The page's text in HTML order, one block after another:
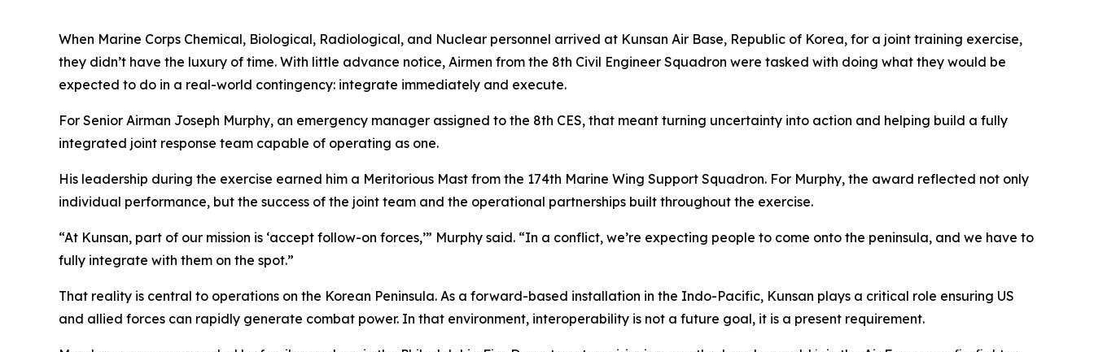
When Marine Corps Chemical, Biological, Radiological, and Nuclear personnel arrived at Kunsan Air Base, Republic of Korea, for a joint training exercise,
they didn’t have the luxury of time. With little advance notice, Airmen from the 8th Civil Engineer Squadron were tasked with doing what they would be
expected to do in a real-world contingency: integrate immediately and execute.
For Senior Airman Joseph Murphy, an emergency manager assigned to the 8th CES, that meant turning uncertainty into action and helping build a fully
integrated joint response team capable of operating as one.
His leadership during the exercise earned him a Meritorious Mast from the 174th Marine Wing Support Squadron. For Murphy, the award reflected not only
individual performance, but the success of the joint team and the operational partnerships built throughout the exercise.
“At Kunsan, part of our mission is ‘accept follow-on forces,’” Murphy said. “In a conflict, we’re expecting people to come onto the peninsula, and we have to
fully integrate with them on the spot.”
That reality is central to operations on the Korean Peninsula. As a forward-based installation in the Indo-Pacific, Kunsan plays a critical role ensuring US
and allied forces can rapidly generate combat power. In that environment, interoperability is not a future goal, it is a present requirement.